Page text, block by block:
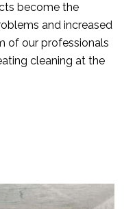
become the
and increased
of our professionals
cleaning at the